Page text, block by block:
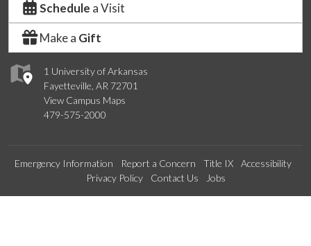
1 University of Arkansas
Fayetteville, AR 72701
View Campus Maps
479-575-2000
Schedule a Visit
Make a Gift
Emergency Information Report a Concern Title IX
Accessibility
Privacy Policy
Contact Us Jobs